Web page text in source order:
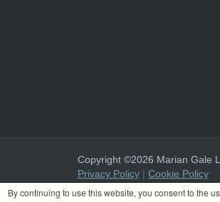
By continuing to use this website, you consent to the
Copyright ©2026 Marian Gale
Privacy Policy| Cookie Policy
Marian Gale Ltd. is registered in